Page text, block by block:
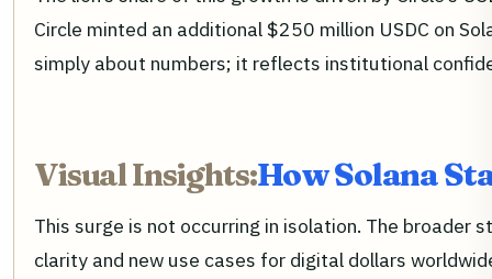
Circle minted an additional $250 million USDC on
simply about numbers; it reflects institutional
Visual Insights:How Solana
This surge is not occurring in isolation. The broader
clarity and new use cases for digital dollars